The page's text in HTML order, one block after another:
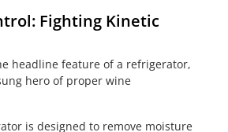
Fighting Kinetic
headline feature of a refrigerator,
hero of proper wine
is designed to remove moisture